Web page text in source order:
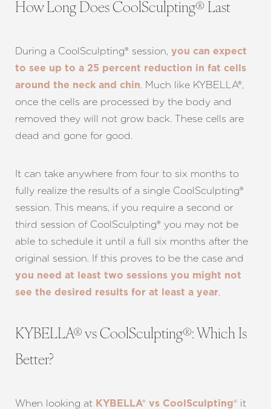
How Long Does CoolSculpting® Last
During a CoolSculpting® session, you can expect
to see up to a 25 percent reduction in fat cells
around the neck and chin. Much like KYBELLA®,
once the cells are processed by the body and
removed they will not grow back. These cells are
dead and gone for good.
It can take anywhere from four to six months to
fully realize the results of a single CoolSculpting®
session. This means, if you require a second or
third session of CoolSculpting® you may not be
able to schedule it until a full six months after the
original session. If this proves to be the case and
you need at least two sessions you might not
see the desired results for at least a year.
KYBELLA® vs CoolSculpting®: Which Is
Better?
When looking at KYBELLA® vs CoolSculpting® it